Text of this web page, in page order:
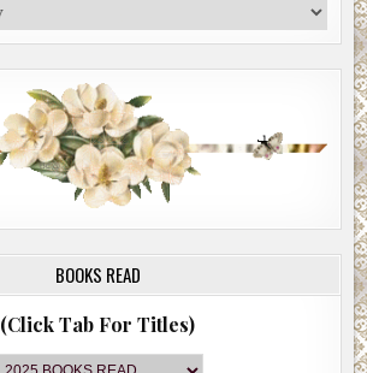
BOOKS READ
(Click Tab For Titles)